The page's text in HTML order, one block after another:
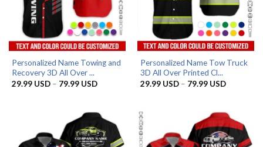
Personalized Name Towing and
Recovery 3D All Over ...
29.99 USD – 79.99 USDPrice
79.99 USD
Personalized Name Tow Truck
3D All Over Printed Cl...
29.99 USD – 79.99 USDPrice
79.99 USD